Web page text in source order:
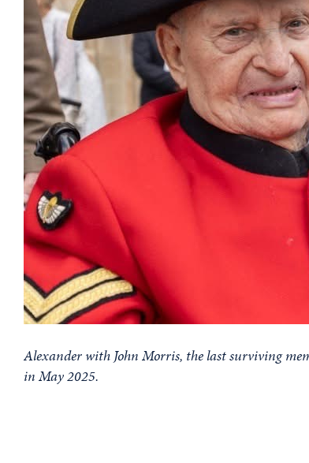
Alexander with John Morris, the last surviving
in May 2025.